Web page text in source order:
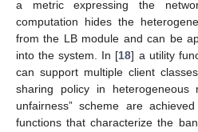
a metric expressing the
computation hides the
from the LB module and can be
into the system. In [18] a utility
can support multiple client
sharing policy in heterogeneous
unfairness” scheme are
functions that characterize the